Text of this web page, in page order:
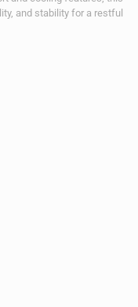
and stability for a restful